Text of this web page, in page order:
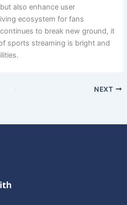
also enhance user
ecosystem for fans
continues to break new ground, it
sports streaming is bright and
NEXT